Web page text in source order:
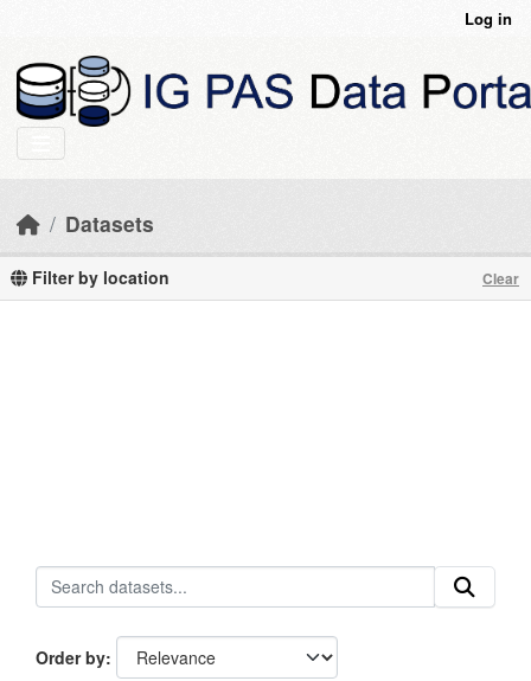
Log in
Datasets
Filter by location Clear
Order by